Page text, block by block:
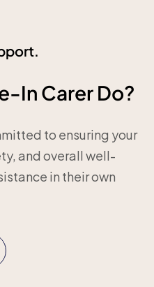
In Carer Do?
to ensuring your
and overall well-
in their own